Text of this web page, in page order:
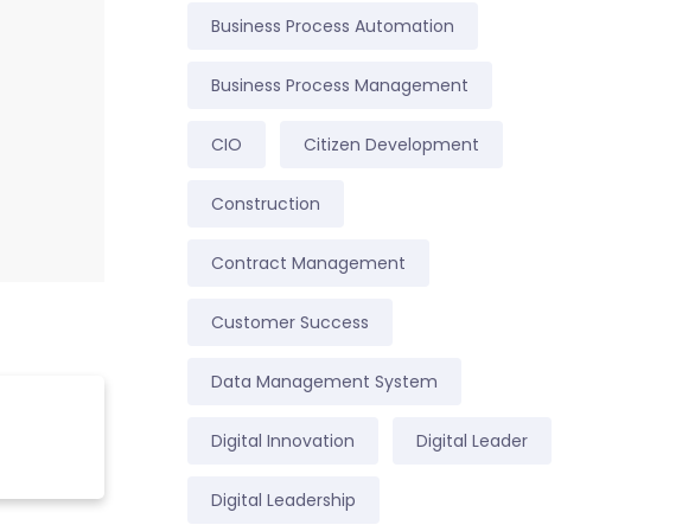
Business Process Automation
Business Process Management
CIO Citizen Development
Construction
Contract Management
Customer Success
Data Management System
Digital Innovation Digital Leader
Digital Leadership